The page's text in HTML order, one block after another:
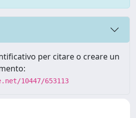
per citare o creare un
10447/653113